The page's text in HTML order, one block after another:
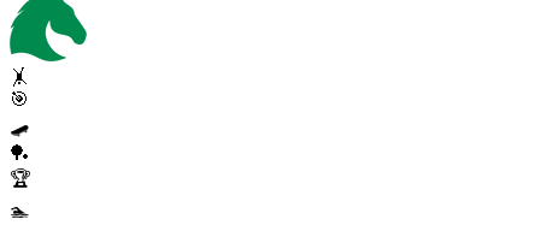
🤸
🎯
🛹
🏓
🏆
🏊